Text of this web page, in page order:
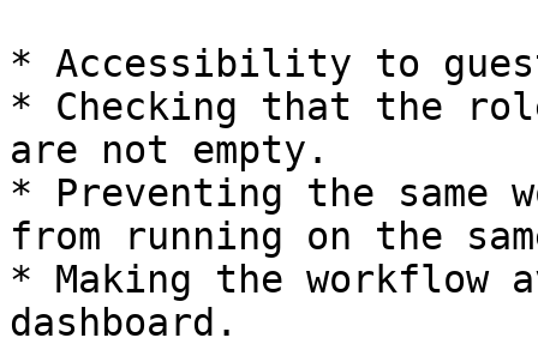
* Accessibility to
* Checking that the
are not empty.
* Preventing the same
from running on the
* Making the workflow
dashboard.